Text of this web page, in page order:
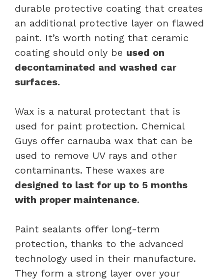
durable protective coating that creates
an additional protective layer on flawed
paint. It’s worth noting that ceramic
coating should only be used on
decontaminated and washed car
surfaces.
Wax is a natural protectant that is
used for paint protection. Chemical
Guys offer carnauba wax that can be
used to remove UV rays and other
contaminants. These waxes are
designed to last for up to 5 months
with proper maintenance.
Paint sealants offer long-term
protection, thanks to the advanced
technology used in their manufacture.
They form a strong layer over your